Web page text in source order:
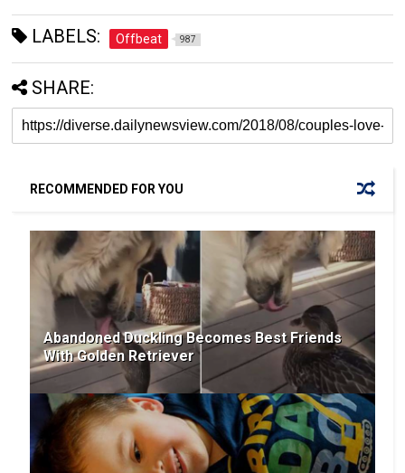
LABELS: Offbeat 987
SHARE:
RECOMMENDED FOR YOU
Abandoned Duckling Becomes Best Friends
With Golden Retriever